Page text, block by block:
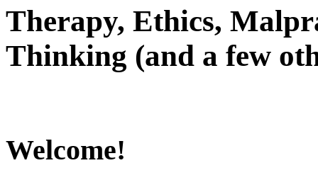
Therapy, Ethics,
Thinking (and a few
Welcome!